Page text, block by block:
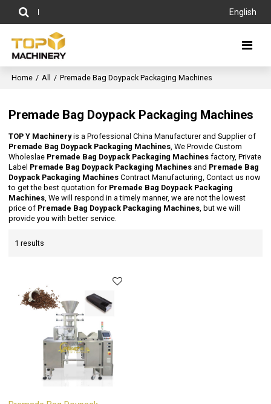
English
Home / All / Premade Bag Doypack Packaging Machines
Premade Bag Doypack Packaging Machines
TOP Y Machineryis a Professional China Manufacturer and Supplier of
Premade Bag Doypack Packaging Machines, We Provide Custom
Wholeslae Premade Bag Doypack Packaging Machines factory, Private
Label Premade Bag Doypack Packaging Machines and Premade Bag
Doypack Packaging Machines Contract Manufacturing, Contact us now
to get the best quotation for Premade Bag Doypack Packaging
Machines, We will respond in a timely manner, we are not the lowest
price of Premade Bag Doypack Packaging Machines, but we will
provide you with better service.
1 results